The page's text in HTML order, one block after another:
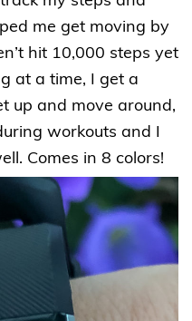
me get moving by
hit 10,000 steps yet
at a time, I get a
up and move around,
workouts and I
Comes in 8 colors!